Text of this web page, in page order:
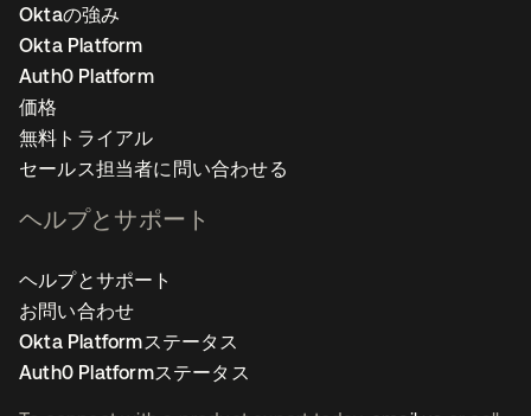
Oktaの強み
Okta Platform
Auth0 Platform
価格
無料トライアル
セールス担当者に問い合わせる
ヘルプとサポート
ヘルプとサポート
お問い合わせ
Okta Platformステータス
Auth0 Platformステータス